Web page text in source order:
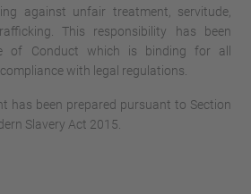
against unfair treatment, servitude,
This responsibility has been
of Conduct which is binding for all
with legal regulations.
has been prepared pursuant to Section
Slavery Act 2015.